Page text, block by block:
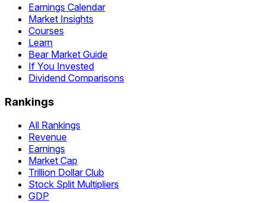
Earnings Calendar
Market Insights
Courses
Learn
Bear Market Guide
If You Invested
Dividend Comparisons
Rankings
All Rankings
Revenue
Earnings
Market Cap
Trillion Dollar Club
Stock Split Multipliers
GDP